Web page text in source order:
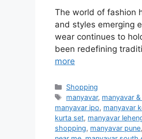
The world of fashion
and styles emerging
wear continues to
been redefining
more
Categories
Shopping
Tags
manyavar, manyavar
manyavar ipo, manyavar
kurta set, manyavar
shopping, manyavar pune,